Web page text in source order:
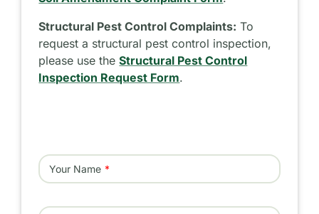
Structural Pest Control Complaints: To
request a structural pest control inspection,
please use theStructural Pest Control
Inspection Request Form.
Your Name